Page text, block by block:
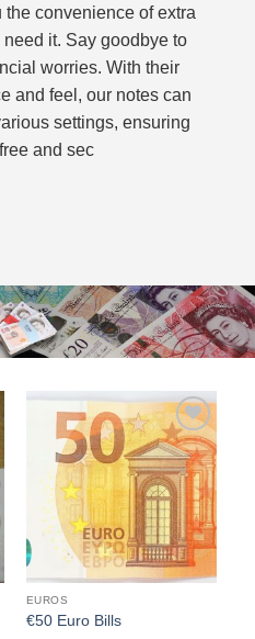
convenience of extra
it. Say goodbye to
worries. With their
and feel, our notes can
settings, ensuring
and sec
Add to
wishlist
EUROS
€50 Euro Bills